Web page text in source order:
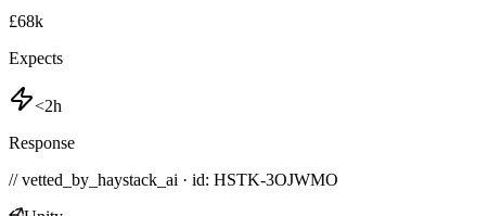
£68k
Expects
<2h
Response
// vetted_by_haystack_ai · id: HSTK-3OJWMO